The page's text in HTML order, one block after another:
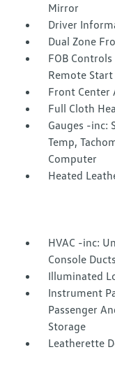
Mirror
Driver
Dual Zone
FOB
Remote Start
Front Center
Full Cloth
Gauges -inc:
Temp,
Computer
Heated
HVAC -inc:
Console Ducts
Illuminated
Instrument
Passenger
Storage
Leatherette